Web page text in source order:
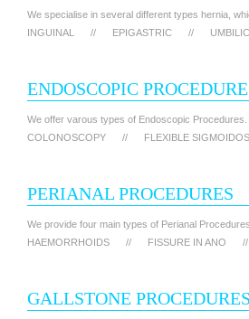
We specialise in several different types hernia,
INGUINAL
// EPIGASTRIC //
ENDOSCOPIC
We offer varous types of Endoscopic
COLONOSCOPY
// FLEXIBLE
PERIANAL PROCEDURES
We provide four main types of Perianal
HAEMORRHOIDS
// FISSURE IN ANO //
GALLSTONE PROCEDURES